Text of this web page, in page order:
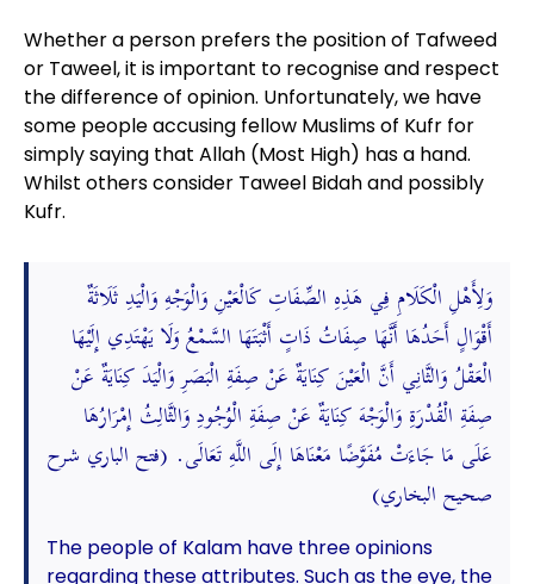
Whether a person prefers the position of Tafweed
or Taweel, it is important to recognise and respect
the difference of opinion. Unfortunately, we have
some people accusing fellow Muslims of Kufr for
simply saying that Allah (Most High) has a hand.
Whilst others consider Taweel Bidah and possibly
Kufr.
وَلِأَهْلِ الْكَلَامِ فِي هَذِهِ الصِّفَاتِ كَالْعَيْنِ وَالْوَجْهِ وَالْيَدِ ثَلَاثَةٌ
أَقْوَالٍ أَحَدُهَا أَنَّهَا صِفَاتُ ذَاتٍ أَثْبَتَهَا السَّمْعُ وَلَا يَهْتَدِي إِلَيْهَا
الْعَقْلُ وَالثَّانِي أَنَّ الْعَيْنَ كِنَايَةٌ عَنْ صِفَةِ الْبَصَرِ وَالْيَدَ كِنَايَةٌ عَنْ
صِفَةِ الْقُدْرَةِ وَالْوَجْهَ كِنَايَةٌ عَنْ صِفَةِ الْوُجُودِ وَالثَّالِثُ إِمْرَارُهَا
عَلَى مَا جَاءَتْ مُفَوَّضًا مَعْنَاهَا إِلَى اللَّهِ تَعَالَى. (فتح الباري شرح
صحيح البخاري)
The people of Kalam have three opinions
regarding these attributes. Such as the eye, the